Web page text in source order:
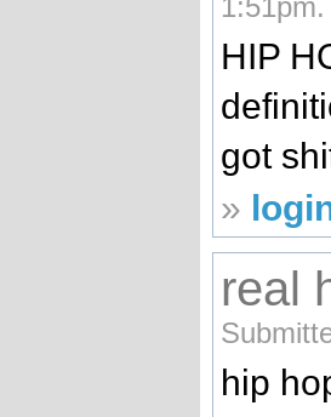
1:51pm.
HIP
got
»
real
hip